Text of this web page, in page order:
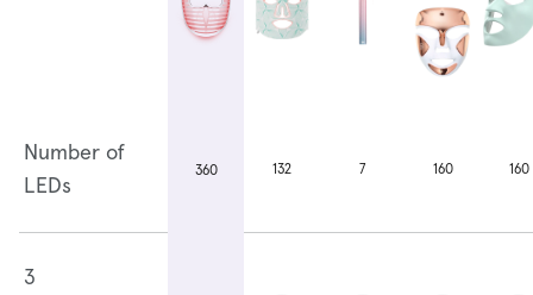
Number of
LEDs
360 132 7 160 160
3